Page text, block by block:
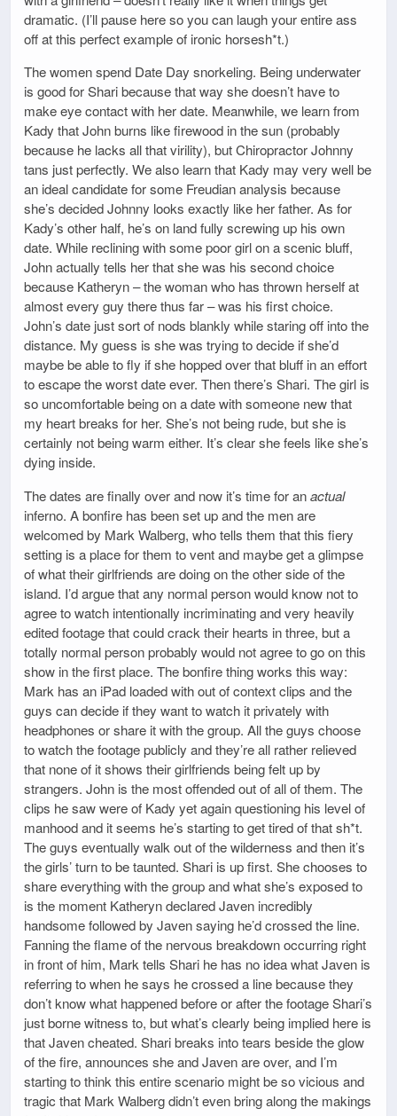
dramatic. (I’ll pause here so you can laugh your entire ass
off at this perfect example of ironic horsesh*t.)
The women spend Date Day snorkeling. Being underwater
is good for Shari because that way she doesn’t have to
make eye contact with her date. Meanwhile, we learn from
Kady that John burns like firewood in the sun (probably
because he lacks all that virility), but Chiropractor Johnny
tans just perfectly. We also learn that Kady may very well be
an ideal candidate for some Freudian analysis because
she’s decided Johnny looks exactly like her father. As for
Kady’s other half, he’s on land fully screwing up his own
date. While reclining with some poor girl on a scenic bluff,
John actually tells her that she was his second choice
because Katheryn – the woman who has thrown herself at
almost every guy there thus far – was his first choice.
John’s date just sort of nods blankly while staring off into the
distance. My guess is she was trying to decide if she’d
maybe be able to fly if she hopped over that bluff in an effort
to escape the worst date ever. Then there’s Shari. The girl is
so uncomfortable being on a date with someone new that
my heart breaks for her. She’s not being rude, but she is
certainly not being warm either. It’s clear she feels like she’s
dying inside.
The dates are finally over and now it’s time for anactual
inferno. A bonfire has been set up and the men are
welcomed by Mark Walberg, who tells them that this fiery
setting is a place for them to vent and maybe get a glimpse
of what their girlfriends are doing on the other side of the
island. I’d argue that any normal person would know not to
agree to watch intentionally incriminating and very heavily
edited footage that could crack their hearts in three, but a
totally normal person probably would not agree to go on this
show in the first place. The bonfire thing works this way:
Mark has an iPad loaded with out of context clips and the
guys can decide if they want to watch it privately with
headphones or share it with the group. All the guys choose
to watch the footage publicly and they’re all rather relieved
that none of it shows their girlfriends being felt up by
strangers. John is the most offended out of all of them. The
clips he saw were of Kady yet again questioning his level of
manhood and it seems he’s starting to get tired of that sh*t.
The guys eventually walk out of the wilderness and then it’s
the girls’ turn to be taunted. Shari is up first. She chooses to
share everything with the group and what she’s exposed to
is the moment Katheryn declared Javen incredibly
handsome followed by Javen saying he’d crossed the line.
Fanning the flame of the nervous breakdown occurring right
in front of him, Mark tells Shari he has no idea what Javen is
referring to when he says he crossed a line because they
don’t know what happened before or after the footage Shari’s
just borne witness to, but what’s clearly being implied here is
that Javen cheated. Shari breaks into tears beside the glow
of the fire, announces she and Javen are over, and I’m
starting to think this entire scenario might be so vicious and
tragic that Mark Walberg didn’t even bring along the makings